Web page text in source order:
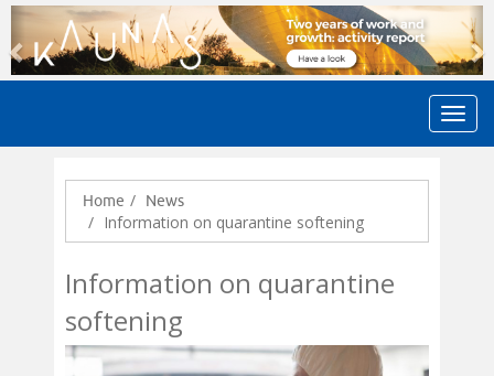
Previous
Home News
Information on quarantine softening
Information on quarantine
softening